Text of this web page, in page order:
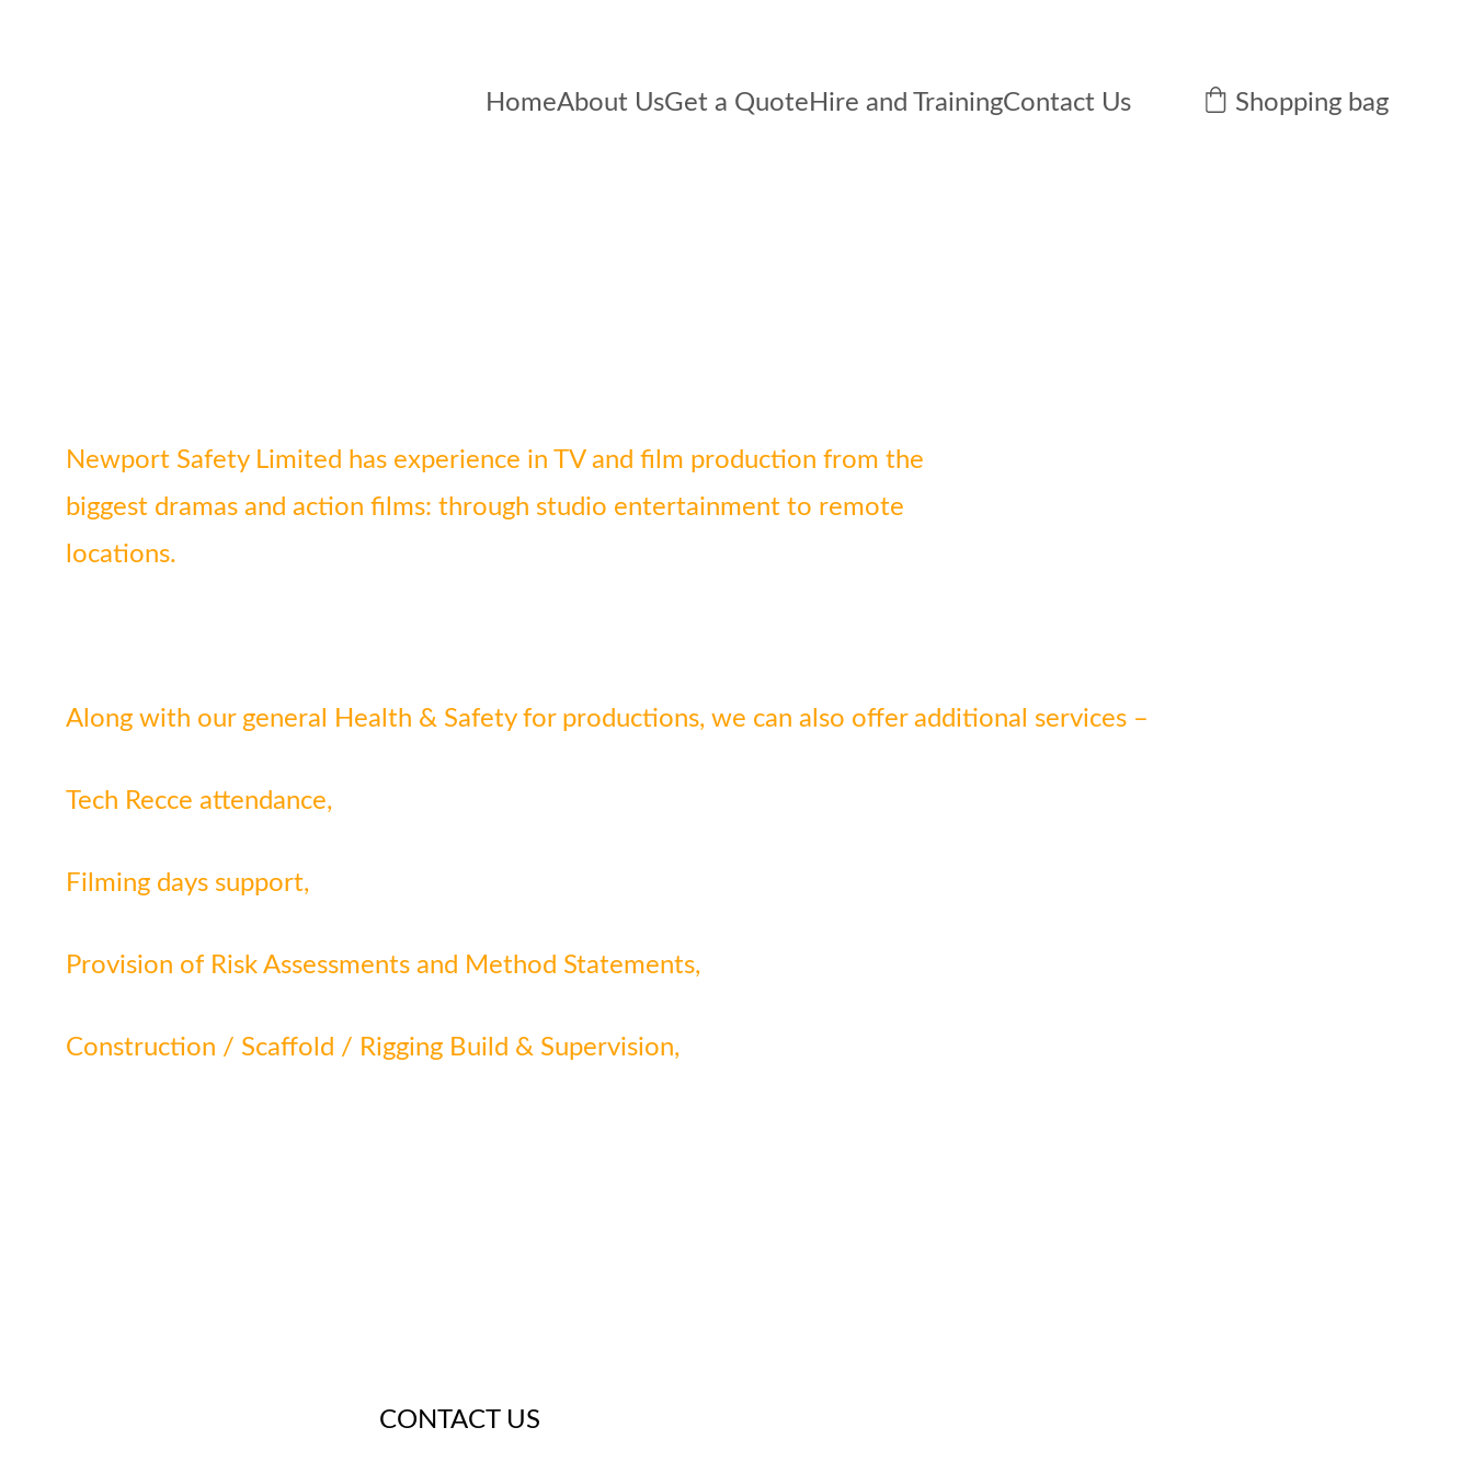
HomeAbout UsGet a Quote Hire and TrainingContact Us Shopping bag
Newport Safety Limited has experience in TV and film production from the
biggest dramas and action films: through studio entertainment to remote
locations.
Along with our general Health & Safety for productions, we can also offer additional services –
Tech Recce attendance,
Filming days support,
Provision of Risk Assessments and Method Statements,
Construction / Scaffold / Rigging Build & Supervision,
CONTACT US